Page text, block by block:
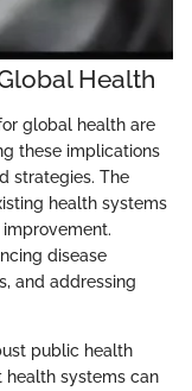
Health
global health are
these implications
strategies. The
health systems
disease
and addressing
public health
health systems can